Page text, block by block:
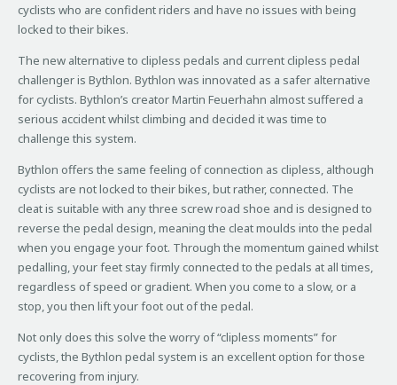
cyclists who are confident riders and have no issues with being
locked to their bikes.
The new alternative to clipless pedals and current clipless pedal
challenger is Bythlon. Bythlon was innovated as a safer alternative
for cyclists. Bythlon’s creator Martin Feuerhahn almost suffered a
serious accident whilst climbing and decided it was time to
challenge this system.
Bythlon offers the same feeling of connection as clipless, although
cyclists are not locked to their bikes, but rather, connected. The
cleat is suitable with any three screw road shoe and is designed to
reverse the pedal design, meaning the cleat moulds into the pedal
when you engage your foot. Through the momentum gained whilst
pedalling, your feet stay firmly connected to the pedals at all times,
regardless of speed or gradient. When you come to a slow, or a
stop, you then lift your foot out of the pedal.
Not only does this solve the worry of “clipless moments” for
cyclists, the Bythlon pedal system is an excellent option for those
recovering from injury.